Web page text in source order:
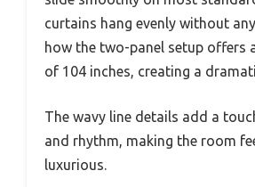
curtains hang evenly without
how the two-panel setup offers
of 104 inches, creating a
The wavy line details add a
and rhythm, making the room
luxurious.